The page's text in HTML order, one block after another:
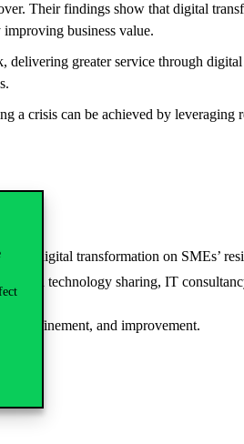
Their findings show that digital
business value.
greater service through digital
a crisis can be achieved by leveraging
of digital transformation on SMEs’
technology sharing, IT
refinement, and improvement.